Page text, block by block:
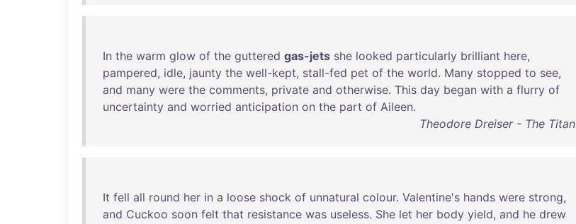
In the warm glow of the guttered gas-jets she looked particularly brilliant here,
pampered, idle, jaunty the well-kept, stall-fed pet of the world. Many stopped to see,
and many were the comments, private and otherwise. This day began with a flurry of
uncertainty and worried anticipation on the part of Aileen.
Theodore Dreiser - The Titan
It fell all round her in a loose shock of unnatural colour. Valentine's hands were strong,
and Cuckoo soon felt that resistance was useless. She let her body yield, and he drew